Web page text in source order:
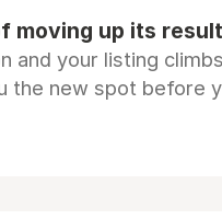
moving up its
and your listing
the new spot before